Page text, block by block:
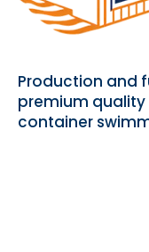
Production and
premium
container